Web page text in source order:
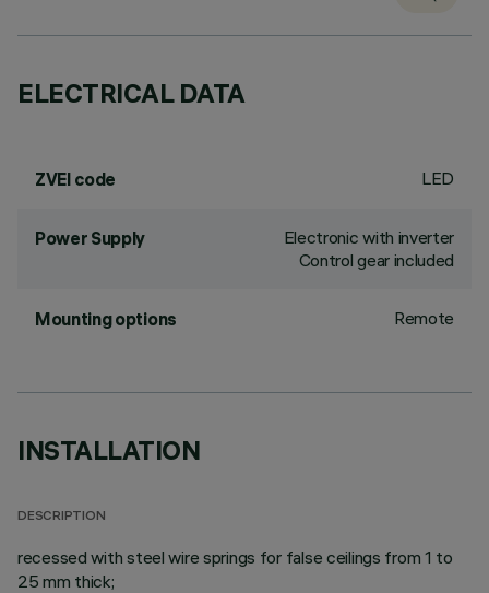
ELECTRICAL DATA
ZVEI code LED
Power Supply
Electronic with inverter
Control gear included
Mounting options Remote
INSTALLATION
DESCRIPTION
recessed with steel wire springs for false ceilings from 1 to
25 mm thick;